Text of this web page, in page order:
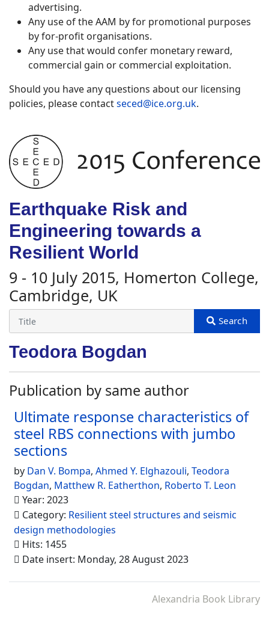
advertising.
Any use of the AAM by for promotional purposes
by for-profit organisations.
Any use that would confer monetary reward,
commercial gain or commercial exploitation.
Should you have any questions about our licensing
policies, please contactseced@ice.org.uk.
Earthquake Risk and
Engineering towards a
Resilient World
9 - 10 July 2015, Homerton College,
Cambridge, UK
Teodora Bogdan
Publication by same author
Ultimate response characteristics of
steel RBS connections with jumbo
sections
by Dan V. Bompa, Ahmed Y. Elghazouli, Teodora
Bogdan, Matthew R. Eatherthon, Roberto T. Leon
Year: 2023
Category: Resilient steel structures and seismic
design methodologies
Hits: 1455
Date insert: Monday, 28 August 2023
Alexandria Book Library